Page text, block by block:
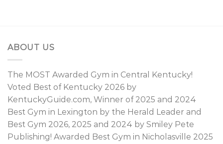
ABOUT US
The MOST Awarded Gym in Central Kentucky!
Voted Best of Kentucky 2026 by
KentuckyGuide.com, Winner of 2025 and 2024
Best Gym in Lexington by the Herald Leader and
Best Gym 2026, 2025 and 2024 by Smiley Pete
Publishing! Awarded Best Gym in Nicholasville 2025